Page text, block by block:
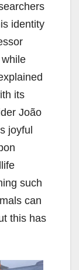
identity
its
João
joyful
such
can
this has